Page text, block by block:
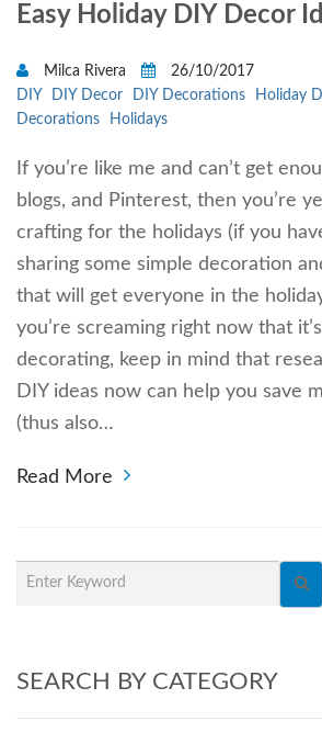
Easy Holiday DIY Decor
Milca Rivera
26/10/2017
DIY
DIY Decor DIY Decorations Holiday
Decorations
Holidays
If you’re like me and can’t get
blogs, and Pinterest, then you’re
crafting for the holidays (if you
sharing some simple decoration
that will get everyone in the
you’re screaming right now that
decorating, keep in mind that
DIY ideas now can help you save
(thus also…
Read More
SEARCH BY CATEGORY